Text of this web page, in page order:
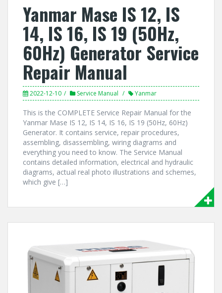
Yanmar Mase IS 12, IS
14, IS 16, IS 19 (50Hz,
60Hz) Generator Service
Repair Manual
2022-12-10 Service Manual Yanmar
This is the COMPLETE Service Repair Manual for the
Yanmar Mase IS 12, IS 14, IS 16, IS 19 (50Hz, 60Hz)
Generator. It contains service, repair procedures,
assembling, disassembling, wiring diagrams and
everything you need to know. The Service Manual
contains detailed information, electrical and hydraulic
diagrams, actual real photo illustrations and schemes,
which give […]